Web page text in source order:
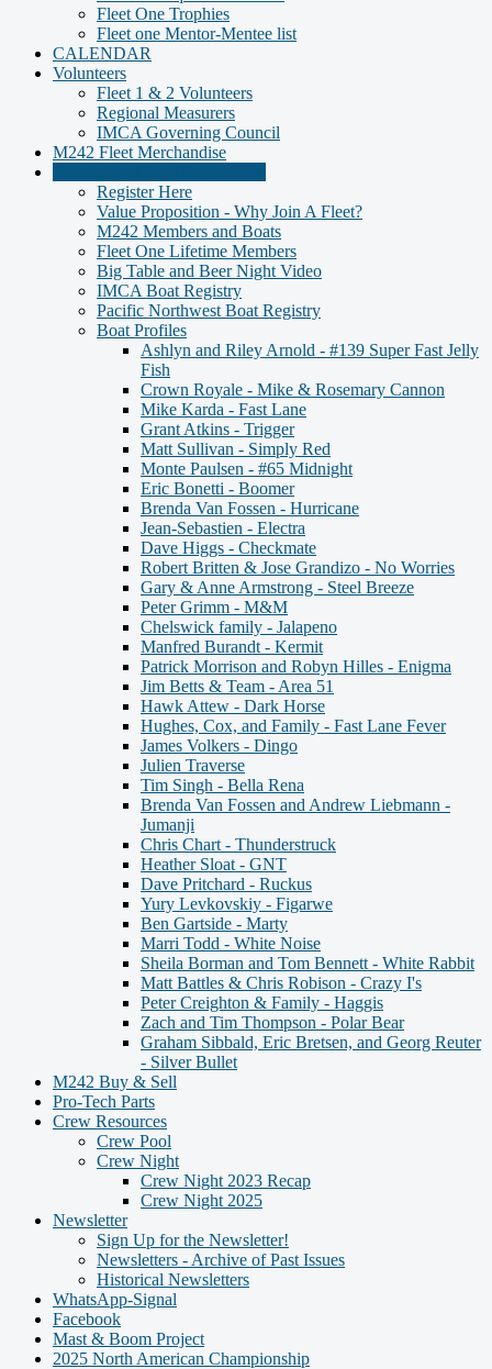
Fleet One Trophies
Fleet one Mentor-Mentee list
CALENDAR
Volunteers
Fleet 1 & 2 Volunteers
Regional Measurers
IMCA Governing Council
M242 Fleet Merchandise
Register Here
Value Proposition - Why Join A Fleet?
M242 Members and Boats
Fleet One Lifetime Members
Big Table and Beer Night Video
IMCA Boat Registry
Pacific Northwest Boat Registry
Boat Profiles
Ashlyn and Riley Arnold - #139 Super Fast Jelly
Fish
Crown Royale - Mike & Rosemary Cannon
Mike Karda - Fast Lane
Grant Atkins - Trigger
Matt Sullivan - Simply Red
Monte Paulsen - #65 Midnight
Eric Bonetti - Boomer
Brenda Van Fossen - Hurricane
Jean-Sebastien - Electra
Dave Higgs - Checkmate
Robert Britten & Jose Grandizo - No Worries
Gary & Anne Armstrong - Steel Breeze
Peter Grimm - M&M
Chelswick family - Jalapeno
Manfred Burandt - Kermit
Patrick Morrison and Robyn Hilles - Enigma
Jim Betts & Team - Area 51
Hawk Attew - Dark Horse
Hughes, Cox, and Family - Fast Lane Fever
James Volkers - Dingo
Julien Traverse
Tim Singh - Bella Rena
Brenda Van Fossen and Andrew Liebmann -
Jumanji
Chris Chart - Thunderstruck
Heather Sloat - GNT
Dave Pritchard - Ruckus
Yury Levkovskiy - Figarwe
Ben Gartside - Marty
Marri Todd - White Noise
Sheila Borman and Tom Bennett - White Rabbit
Matt Battles & Chris Robison - Crazy I's
Peter Creighton & Family - Haggis
Zach and Tim Thompson - Polar Bear
Graham Sibbald, Eric Bretsen, and Georg Reuter
- Silver Bullet
M242 Buy & Sell
Pro-Tech Parts
Crew Resources
Crew Pool
Crew Night
Crew Night 2023 Recap
Crew Night 2025
Newsletter
Sign Up for the Newsletter!
Newsletters - Archive of Past Issues
Historical Newsletters
WhatsApp-Signal
Facebook
Mast & Boom Project
2025 North American Championship